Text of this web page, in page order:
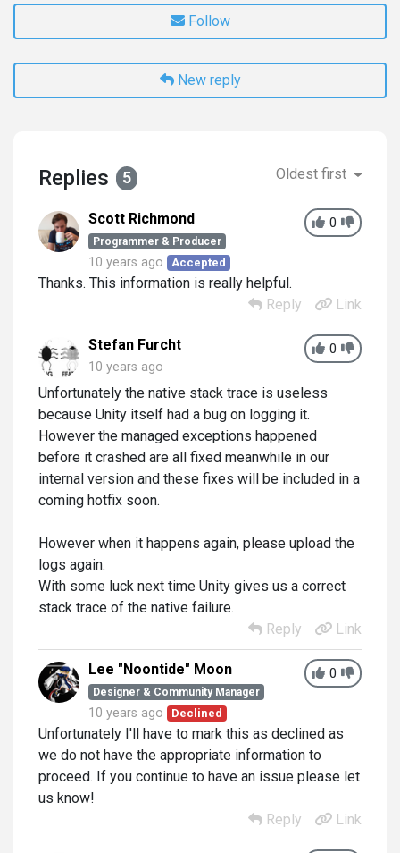
Follow
New reply
Replies 5 Oldest first
0
Scott Richmond
Programmer & Producer
10 years ago Accepted
Thanks. This information is really helpful.
Reply
Link
0
Stefan Furcht
10 years ago
Unfortunately the native stack trace is useless
because Unity itself had a bug on logging it.
However the managed exceptions happened
before it crashed are all fixed meanwhile in our
internal version and these fixes will be included in a
coming hotfix soon.
However when it happens again, please upload the
logs again.
With some luck next time Unity gives us a correct
stack trace of the native failure.
Reply
Link
0
Lee "Noontide" Moon
Designer & Community Manager
10 years ago Declined
Unfortunately I'll have to mark this as declined as
we do not have the appropriate information to
proceed. If you continue to have an issue please let
us know!
Reply
Link